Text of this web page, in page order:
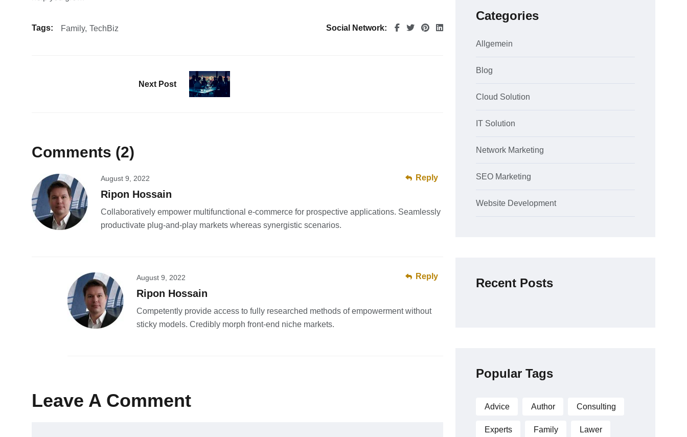
Tags: Family TechBiz Social Network:
Next Post
Comments (2)
August 9, 2022
Ripon Hossain
Collaboratively empower multifunctional e-commerce for prospective applications. Seamlessly
productivate plug-and-play markets whereas synergistic scenarios.
Reply
August 9, 2022
Ripon Hossain
Competently provide access to fully researched methods of empowerment without
sticky models. Credibly morph front-end niche markets.
Reply
Leave A Comment
Categories
Allgemein
Blog
Cloud Solution
IT Solution
Network Marketing
SEO Marketing
Website Development
Recent Posts
Popular Tags
Advice Author Consulting
Experts Family Lawer